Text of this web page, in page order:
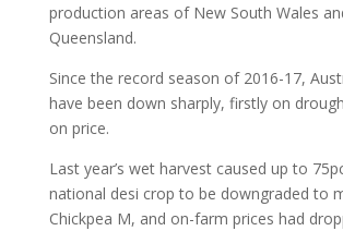
production areas of New South Wales
Queensland.
Since the record season of 2016-17,
have been down sharply, firstly on
on price.
Last year’s wet harvest caused up to
national desi crop to be downgraded to
Chickpea M, and on-farm prices had